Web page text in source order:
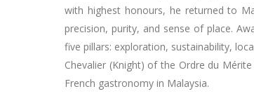
with highest honours, he returned to
precision, purity, and sense of place.
five pillars: exploration, sustainability,
Chevalier (Knight) of the Ordre du
French gastronomy in Malaysia.